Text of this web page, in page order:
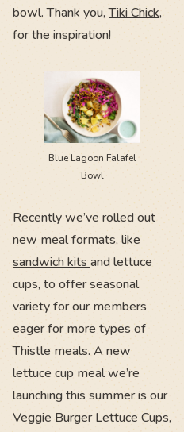
bowl. Thank you,Tiki Chick,
for the inspiration!
Blue Lagoon Falafel
Bowl
Recently we’ve rolled out
new meal formats, like
sandwich kits and lettuce
cups, to offer seasonal
variety for our members
eager for more types of
Thistle meals. A new
lettuce cup meal we’re
launching this summer is our
Veggie Burger Lettuce Cups,